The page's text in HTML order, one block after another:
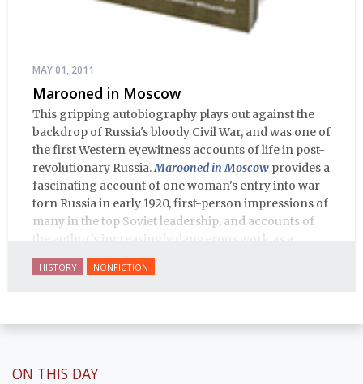
MAY 01, 2011
Marooned in Moscow
This gripping autobiography plays out against the
backdrop of Russia's bloody Civil War, and was one of
the first Western eyewitness accounts of life in post-
revolutionary Russia.Marooned in Moscow provides a
fascinating account of one woman's entry into war-
torn Russia in early 1920, first-person impressions of
many in the top Soviet leadership, and accounts of
the author's increasingly dangerous work as a
journalist and spy, to say nothing of her work on
behalf of prisoners, her two arrests, and her eventual
encyclopedia of life in Russia in the early 1920s.
HISTORY NONFICTION
ON THIS DAY